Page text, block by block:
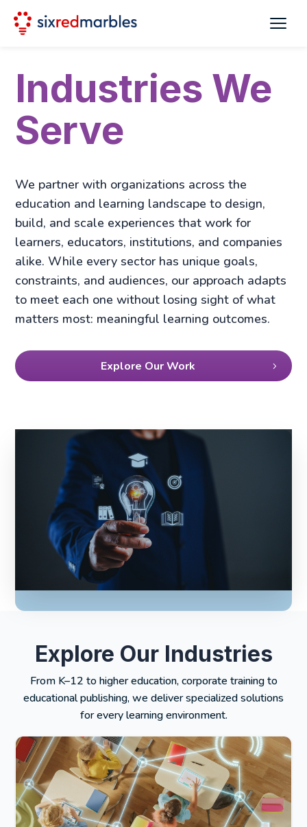
Industries We
Serve
We partner with organizations across the
education and learning landscape to design,
build, and scale experiences that work for
learners, educators, institutions, and companies
alike. While every sector has unique goals,
constraints, and audiences, our approach adapts
to meet each one without losing sight of what
matters most: meaningful learning outcomes.
Explore Our Work
Explore Our Industries
From K–12 to higher education, corporate training to
educational publishing, we deliver specialized solutions
for every learning environment.